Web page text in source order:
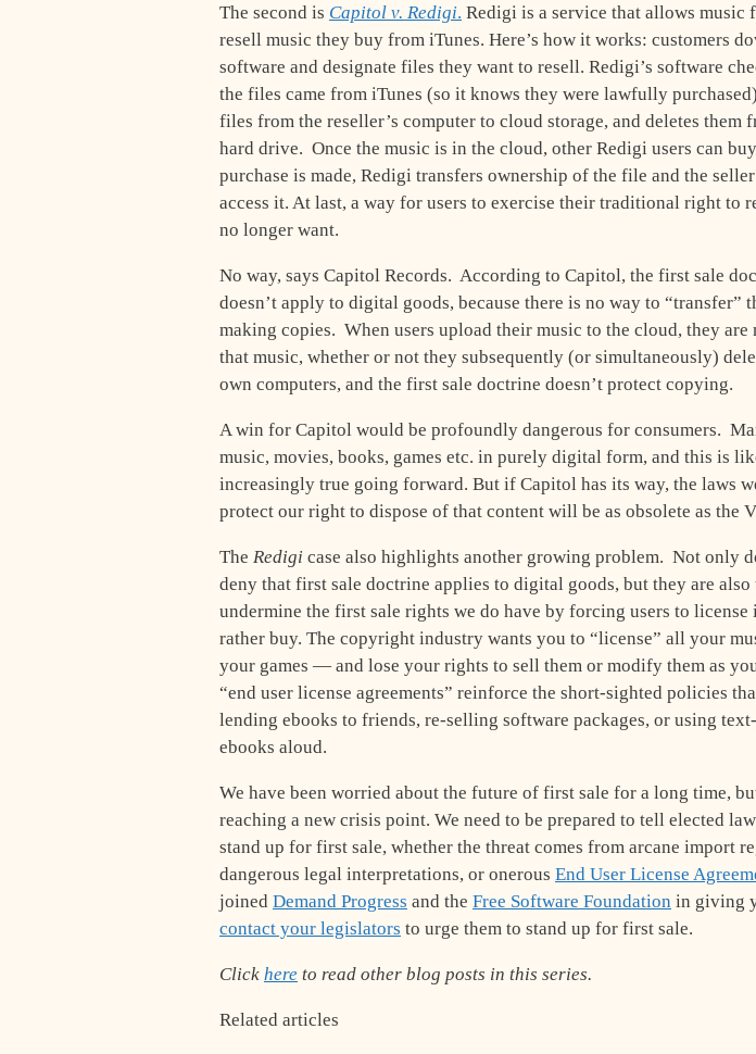
The second is Capitol v. Redigi. Redigi is a service that allows music
resell music they buy from iTunes. Here’s how it works: customers
software and designate files they want to resell. Redigi’s software
the files came from iTunes (so it knows they were lawfully
files from the reseller’s computer to cloud storage, and deletes them
hard drive. Once the music is in the cloud, other Redigi users can
purchase is made, Redigi transfers ownership of the file and the
access it. At last, a way for users to exercise their traditional right to
no longer want.
No way, says Capitol Records. According to Capitol, the first sale
doesn’t apply to digital goods, because there is no way to “transfer”
making copies. When users upload their music to the cloud, they are
that music, whether or not they subsequently (or simultaneously)
own computers, and the first sale doctrine doesn’t protect copying.
A win for Capitol would be profoundly dangerous for consumers.
music, movies, books, games etc. in purely digital form, and this is
increasingly true going forward. But if Capitol has its way, the laws
protect our right to dispose of that content will be as obsolete as the
The Redigi case also highlights another growing problem. Not only
deny that first sale doctrine applies to digital goods, but they are
undermine the first sale rights we do have by forcing users to license
rather buy. The copyright industry wants you to “license” all your
your games — and lose your rights to sell them or modify them as
“end user license agreements” reinforce the short-sighted policies
lending ebooks to friends, re-selling software packages, or using
ebooks aloud.
We have been worried about the future of first sale for a long time,
reaching a new crisis point. We need to be prepared to tell elected
stand up for first sale, whether the threat comes from arcane import
dangerous legal interpretations, or onerous End User License
joined Demand Progress and the Free Software Foundation in giving
contact your legislators to urge them to stand up for first sale.
Click here to read other blog posts in this series.
Related articles